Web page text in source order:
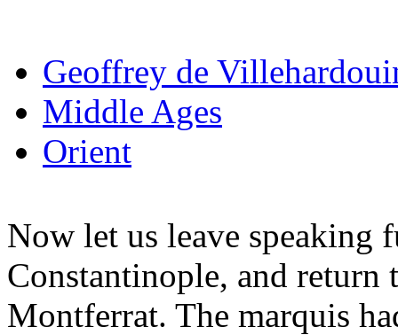
Geoffrey de
Middle Ages
Orient
Now let us leave speaking
Constantinople, and
Montferrat. The marquis